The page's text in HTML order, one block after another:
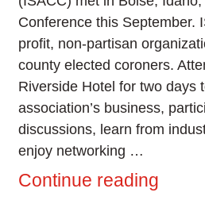
Conference this September.
profit, non-partisan
county elected coroners.
Riverside Hotel for two days
association’s business,
discussions, learn from
enjoy networking …
Continue reading